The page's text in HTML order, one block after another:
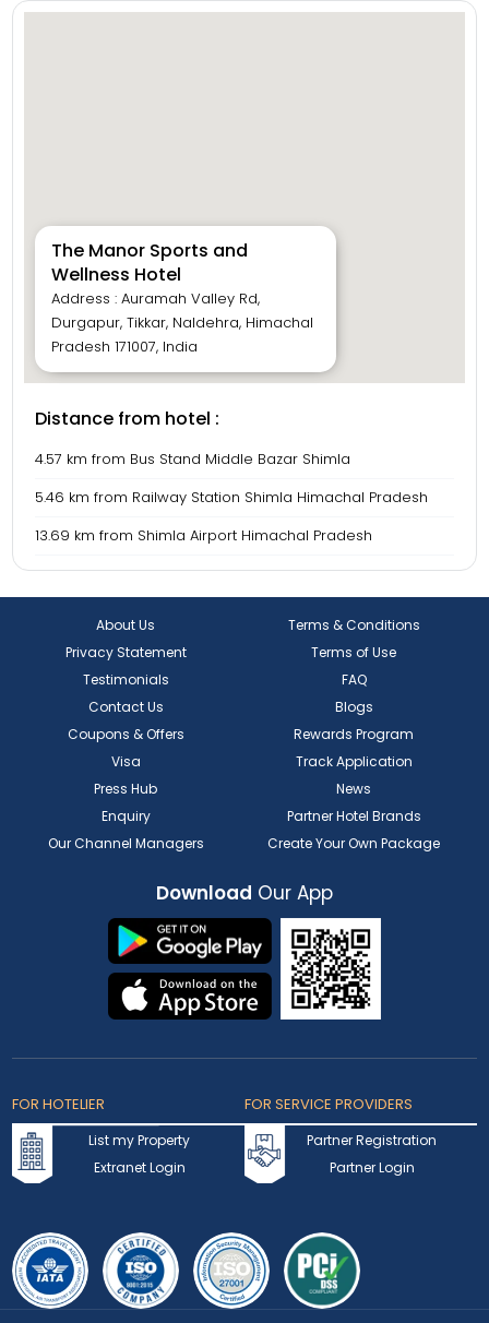
destination. Nestled within the stunning valley, our hotel in
The Manor Sports and
Wellness Hotel
Address : Auramah Valley Rd,
Durgapur, Tikkar, Naldehra, Himachal
Pradesh 171007, India
Distance from hotel :
4.57 km from Bus Stand Middle Bazar Shimla
5.46 km from Railway Station Shimla Himachal Pradesh
13.69 km from Shimla Airport Himachal Pradesh
About Us
Terms & Conditions
Privacy Statement
Terms of Use
Testimonials
FAQ
Contact Us
Blogs
Coupons & Offers
Rewards Program
Visa
Track Application
Press Hub
News
Enquiry
Partner Hotel Brands
Our Channel Managers
Create Your Own Package
Download Our App
FOR HOTELIER
List my Property
Extranet Login
FOR SERVICE PROVIDERS
Partner Registration
Partner Login